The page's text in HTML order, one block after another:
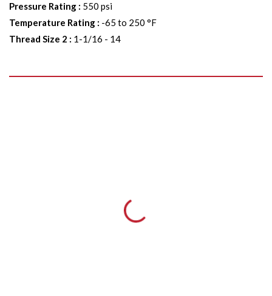
Pressure Rating : 550 psi
Temperature Rating : -65 to 250 °F
Thread Size 2 : 1-1/16 - 14